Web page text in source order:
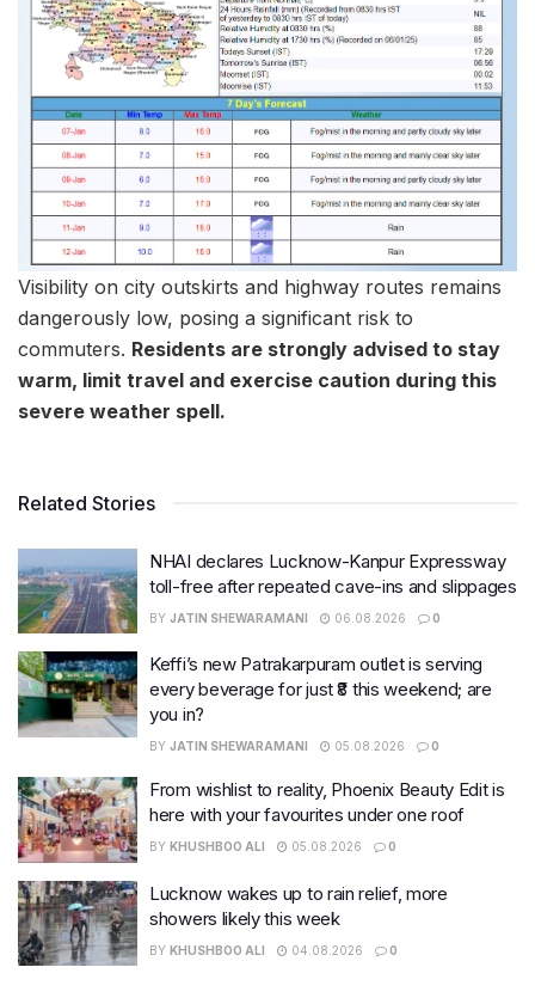
Visibility on city outskirts and highway routes remains
dangerously low, posing a significant risk to
commuters. Residents are strongly advised to stay
warm, limit travel and exercise caution during this
severe weather spell.
Related Stories
NHAI declares Lucknow-Kanpur Expressway
toll-free after repeated cave-ins and slippages
BY JATIN SHEWARAMANI 06.08.2026 0
Keffi’s new Patrakarpuram outlet is serving
every beverage for just ₹8 this weekend; are
you in?
BY JATIN SHEWARAMANI 05.08.2026 0
From wishlist to reality, Phoenix Beauty Edit is
here with your favourites under one roof
BY KHUSHBOO ALI 05.08.2026 0
Lucknow wakes up to rain relief, more
showers likely this week
BY KHUSHBOO ALI 04.08.2026 0